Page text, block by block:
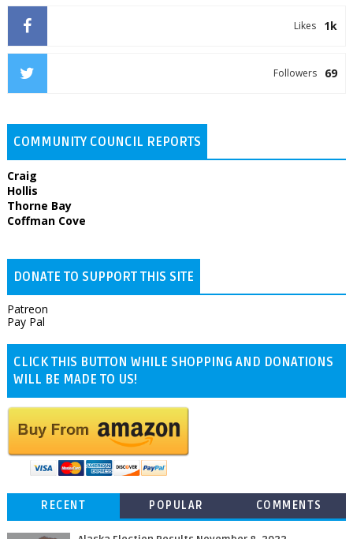
1k
Likes
69
Followers
COMMUNITY COUNCIL REPORTS
Craig
Hollis
Thorne Bay
Coffman Cove
DONATE TO SUPPORT THIS SITE
Patreon
Pay Pal
CLICK THIS BUTTON WHILE SHOPPING AND DONATIONS
WILL BE MADE TO US!
RECENT POPULAR COMMENTS